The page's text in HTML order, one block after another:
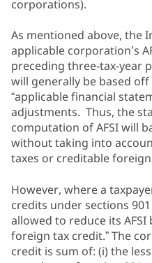
corporations).
As mentioned above, the
applicable corporation’s
preceding three-tax-year
will generally be based
“applicable financial
adjustments. Thus, the
computation of AFSI will
without taking into
taxes or creditable
However, where a
credits under sections
allowed to reduce its AFSI
foreign tax credit.” The
credit is sum of: (i) the